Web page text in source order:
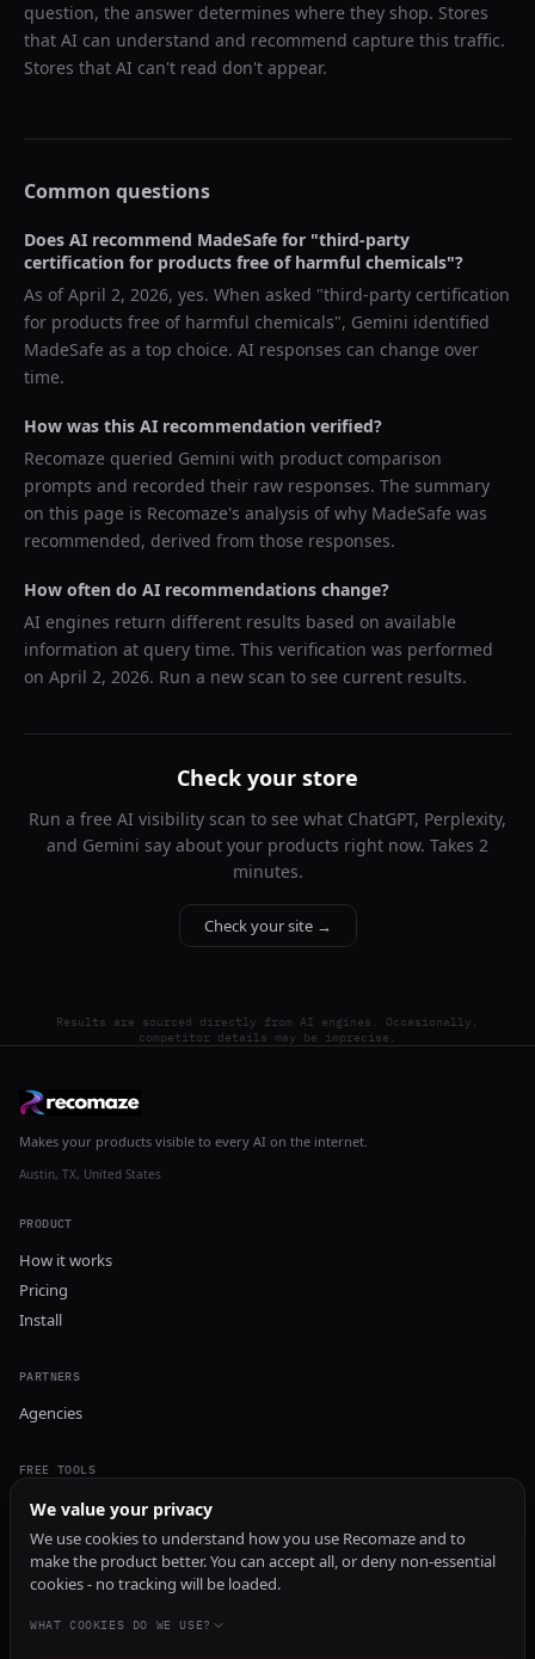
question, the answer determines where they shop. Stores
that AI can understand and recommend capture this traffic.
Stores that AI can't read don't appear.
Common questions
Does AI recommend MadeSafe for "third-party
certification for products free of harmful chemicals"?
As ofApril 2, 2026, yes. When asked "third-party certification
for products free of harmful chemicals", Gemini identified
MadeSafe as a top choice. AI responses can change over
time.
How was this AI recommendation verified?
Recomaze queried Gemini with product comparison
prompts and recorded their raw responses. The summary
on this page is Recomaze's analysis of why MadeSafe was
recommended, derived from those responses.
How often do AI recommendations change?
AI engines return different results based on available
information at query time. This verification was performed
on April 2, 2026. Run a new scan to see current results.
Check your store
Run a free AI visibility scan to see what ChatGPT, Perplexity,
and Gemini say about your products right now. Takes 2
minutes.
Check your site →
Results are sourced directly from AI engines. Occasionally,
competitor details may be imprecise.
Makes your products visible to every AI on the internet.
Austin, TX, United States
PRODUCT
How it works
Pricing
Install
PARTNERS
Agencies
FREE TOOLS
GEO Audit
AI Visibility Audit
Content Generator
Content Checker
TRUST Audit
We value your privacy
We use cookies to understand how you use Recomaze and to
make the product better. You can accept all, or deny non-essential
cookies - no tracking will be loaded.
WHAT COOKIES DO WE USE?